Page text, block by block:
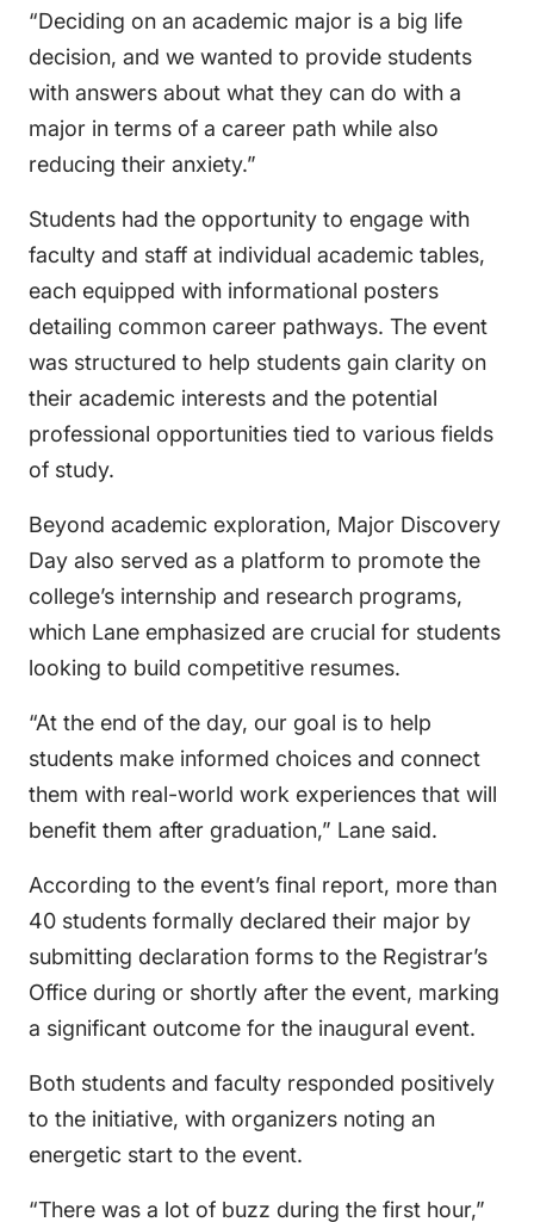
“Deciding on an academic major is a big life
decision, and we wanted to provide students
with answers about what they can do with a
major in terms of a career path while also
reducing their anxiety.”
Students had the opportunity to engage with
faculty and staff at individual academic tables,
each equipped with informational posters
detailing common career pathways. The event
was structured to help students gain clarity on
their academic interests and the potential
professional opportunities tied to various fields
of study.
Beyond academic exploration, Major Discovery
Day also served as a platform to promote the
college’s internship and research programs,
which Lane emphasized are crucial for students
looking to build competitive resumes.
“At the end of the day, our goal is to help
students make informed choices and connect
them with real-world work experiences that will
benefit them after graduation,” Lane said.
According to the event’s final report, more than
40 students formally declared their major by
submitting declaration forms to the Registrar’s
Office during or shortly after the event, marking
a significant outcome for the inaugural event.
Both students and faculty responded positively
to the initiative, with organizers noting an
energetic start to the event.
“There was a lot of buzz during the first hour,”